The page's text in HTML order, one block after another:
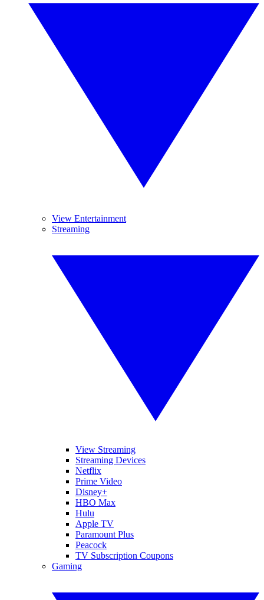
View Entertainment
Streaming
View Streaming
Streaming Devices
Netflix
Prime Video
Disney+
HBO Max
Hulu
Apple TV
Paramount Plus
Peacock
TV Subscription Coupons
Gaming